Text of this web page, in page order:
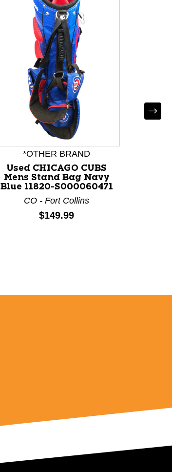
*OTHER BRAND
Used CHICAGO CUBS
Mens Stand Bag Navy
Blue 11820-S000060471
CO - Fort Collins
Price:
$149.99